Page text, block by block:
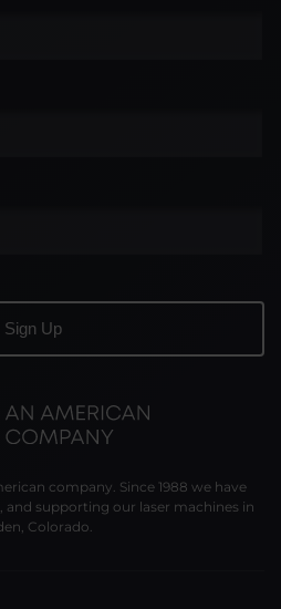
company. Since 1988 we have
and supporting our laser machines in
Colorado.